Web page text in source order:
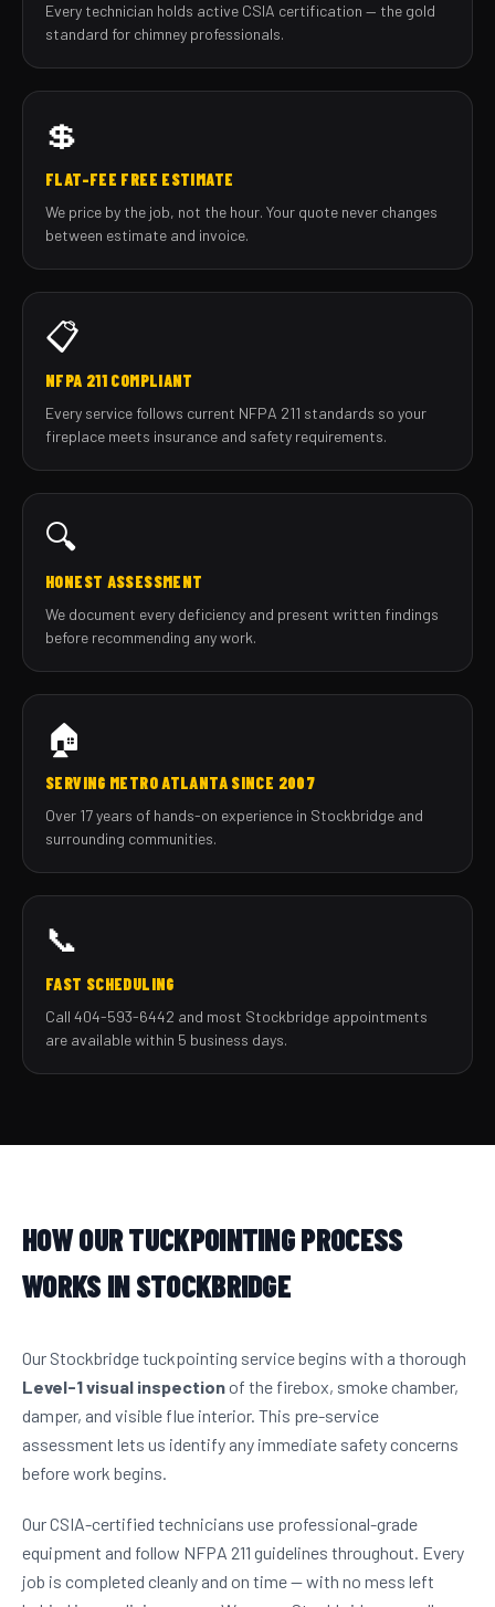
Every technician holds active CSIA certification — the gold
standard for chimney professionals.
💲
FLAT-FEE FREE ESTIMATE
We price by the job, not the hour. Your quote never changes
between estimate and invoice.
📋
NFPA 211 COMPLIANT
Every service follows current NFPA 211 standards so your
fireplace meets insurance and safety requirements.
🔍
HONEST ASSESSMENT
We document every deficiency and present written findings
before recommending any work.
🏠
SERVING METRO ATLANTA SINCE 2007
Over 17 years of hands-on experience in Stockbridge and
surrounding communities.
📞
FAST SCHEDULING
Call 404-593-6442 and most Stockbridge appointments
are available within 5 business days.
HOW OUR TUCKPOINTING PROCESS
WORKS IN STOCKBRIDGE
Our Stockbridge tuckpointing service begins with a thorough
Level-1 visual inspectionof the firebox, smoke chamber,
damper, and visible flue interior. This pre-service
assessment lets us identify any immediate safety concerns
before work begins.
Our CSIA-certified technicians use professional-grade
equipment and follow NFPA 211 guidelines throughout. Every
job is completed cleanly and on time — with no mess left